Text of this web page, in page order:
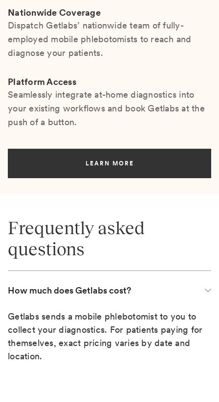
Nationwide Coverage
Dispatch Getlabs’ nationwide team of fully-
employed mobile phlebotomists to reach and
diagnose your patients.
Platform Access
Seamlessly integrate at-home diagnostics into
your existing workflows and book Getlabs at the
push of a button.
LEARN MORE
Frequently asked
questions
How much does Getlabs cost?
Getlabs sends a mobile phlebotomist to you to
collect your diagnostics. For patients paying for
themselves, exact pricing varies by date and
location.